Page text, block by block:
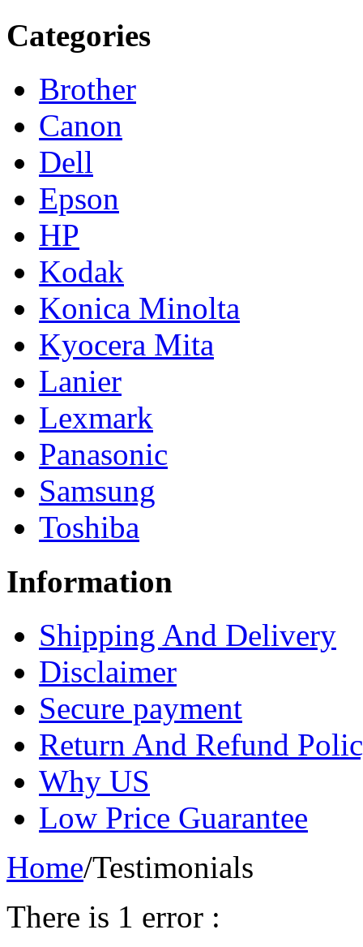
Categories
Brother
Canon
Dell
Epson
HP
Kodak
Konica Minolta
Kyocera Mita
Lanier
Lexmark
Panasonic
Samsung
Toshiba
Information
Shipping And Delivery
Disclaimer
Secure payment
Return And Refund
Why US
Low Price Guarantee
Home/Testimonials
There is 1 error :